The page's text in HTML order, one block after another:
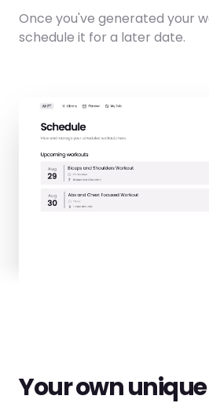
Once you've generated your
schedule it for a later date.
Your own